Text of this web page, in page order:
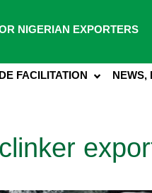
NIGERIAN EXPORTERS
FACILITATION NEWS,